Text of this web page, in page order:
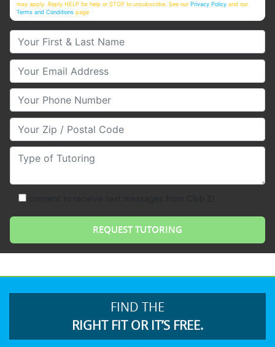
may apply. Reply HELP for help or STOP to unsubscribe. See ourPrivacy Policy and our
Terms and Conditions page
Your First & Last Name
Your Email
Your Phone Number
Your Zip/Postal Code
Type of Tutoring
FIND THE
RIGHT FIT OR IT’S FREE.